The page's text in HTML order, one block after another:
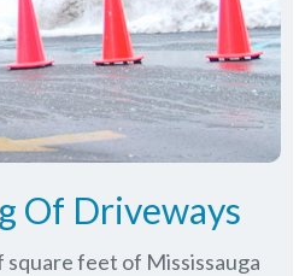
Of Driveways
square feet of Mississauga